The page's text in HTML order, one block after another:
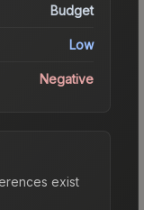
Budget
Low
Negative
exist